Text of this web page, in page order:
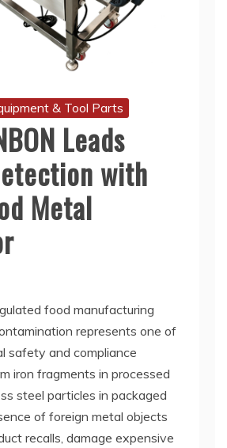
& Tool Parts
Leads
with
Metal
food manufacturing
represents one of
safety and compliance
iron fragments in processed
steel particles in packaged
of foreign metal objects
recalls, damage expensive